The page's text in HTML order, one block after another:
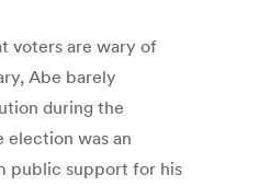
voters are wary of
Abe barely
during the
election was an
public support for his